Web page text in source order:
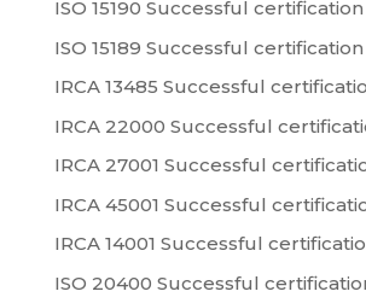
ISO 15190 Successful certification
ISO 15189 Successful certification
IRCA 13485 Successful
IRCA 22000 Successful
IRCA 27001 Successful
IRCA 45001 Successful
IRCA 14001 Successful
ISO 20400 Successful